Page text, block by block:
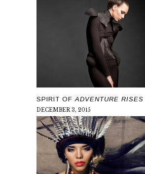
SPIRIT OF ADVENTURE RISES
DECEMBER 3, 2015